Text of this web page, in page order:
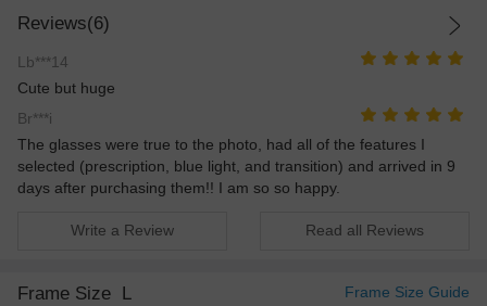
Reviews(6)
Lb***14
Cute but huge
Br***i
The glasses were true to the photo, had all of the features I
selected (prescription, blue light, and transition) and arrived in 9
days after purchasing them!! I am so so happy.
Write a Review Read all Reviews
Frame Size L Frame Size Guide